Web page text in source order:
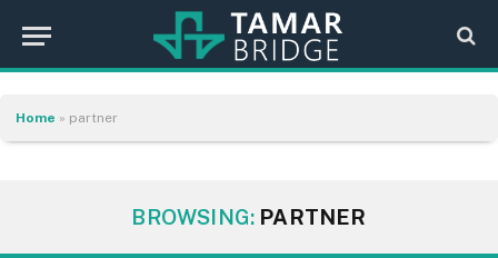
Home » partner
BROWSING: PARTNER